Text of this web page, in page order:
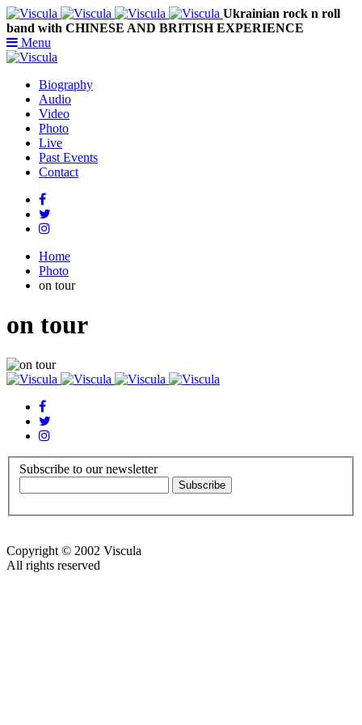
Ukrainian rock n roll
band with CHINESE AND BRITISH EXPERIENCE
Menu
Biography
Audio
Video
Photo
Live
Past Events
Contact
Home
Photo
on tour
on tour
Subscribe to our newsletter
Copyright © 2002 Viscula
All rights reserved